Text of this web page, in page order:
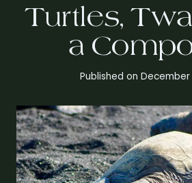
Turtles,
a
Published on December